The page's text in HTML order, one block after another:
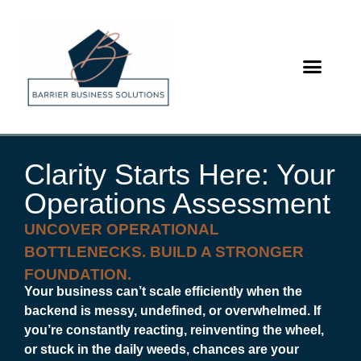
Clarity Starts Here: Your
Operations Assessment
UNCOVER OPERATIONAL
BOTTLENECKS. BUILD A STRONGER
FOUNDATION.
Your business can’t scale efficiently when the
backend is messy, undefined, or overwhelmed. If
you’re constantly reacting, reinventing the wheel,
or stuck in the daily weeds, chances are your